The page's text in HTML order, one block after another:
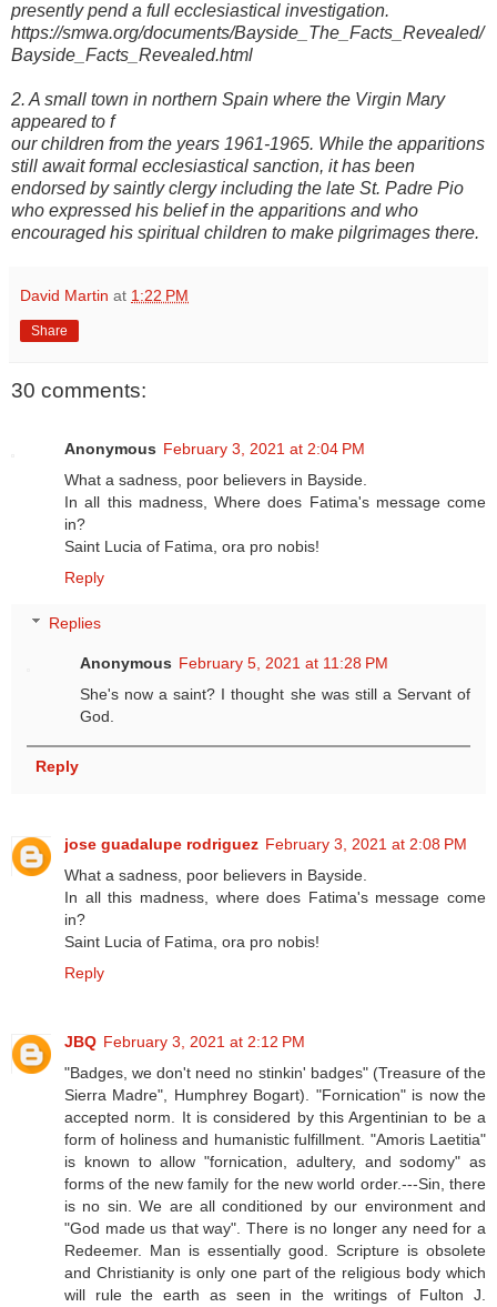
presently pend a full ecclesiastical investigation.
https://smwa.org/documents/Bayside_The_Facts_Revealed/
Bayside_Facts_Revealed.html
2. A small town in northern Spain where the Virgin Mary
appeared to f
our children from the years 1961-1965. While the apparitions
still await formal ecclesiastical sanction, it has been
endorsed by saintly clergy including the late St. Padre Pio
who expressed his belief in the apparitions and who
encouraged his spiritual children to make pilgrimages there.
David Martin at 1:22 PM
Share
30 comments:
Anonymous February 3, 2021 at 2:04 PM
What a sadness, poor believers in Bayside.
In all this madness, Where does Fatima's message come
in?
Saint Lucia of Fatima, ora pro nobis!
Reply
Replies
Anonymous February 5, 2021 at 11:28 PM
She's now a saint? I thought she was still a Servant of
God.
Reply
jose guadalupe rodriguez February 3, 2021 at 2:08 PM
What a sadness, poor believers in Bayside.
In all this madness, where does Fatima's message come
in?
Saint Lucia of Fatima, ora pro nobis!
Reply
JBQ February 3, 2021 at 2:12 PM
"Badges, we don't need no stinkin' badges" (Treasure of the
Sierra Madre", Humphrey Bogart). "Fornication" is now the
accepted norm. It is considered by this Argentinian to be a
form of holiness and humanistic fulfillment. "Amoris Laetitia"
is known to allow "fornication, adultery, and sodomy" as
forms of the new family for the new world order.---Sin, there
is no sin. We are all conditioned by our environment and
"God made us that way". There is no longer any need for a
Redeemer. Man is essentially good. Scripture is obsolete
and Christianity is only one part of the religious body which
will rule the earth as seen in the writings of Fulton J.